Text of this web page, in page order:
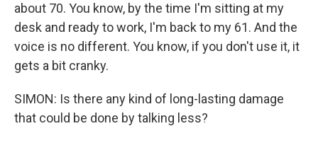
about 70. You know, by the time I'm sitting at my
desk and ready to work, I'm back to my 61. And the
voice is no different. You know, if you don't use it, it
gets a bit cranky.
SIMON: Is there any kind of long-lasting damage
that could be done by talking less?